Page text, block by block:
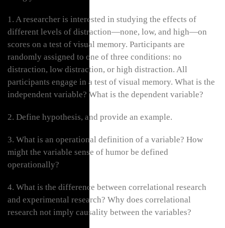
1. A researcher is interested in studying the effects of
different levels of distraction—none, low, and high—on
scores on a test of visual memory. Participants are
randomly assigned to one of three conditions: no
distraction, low distraction, or high distraction. All
participants engage in a test of visual memory. What is the
independent variable? What is the dependent variable?
2. Define hypothesis, and provide an example.
3. What is an operational definition of a variable? How
might the variable sense of humor be defined
operationally?
4. What is the difference between correlational research
and experimental research? Why does correlational
research not imply causality between the variables?